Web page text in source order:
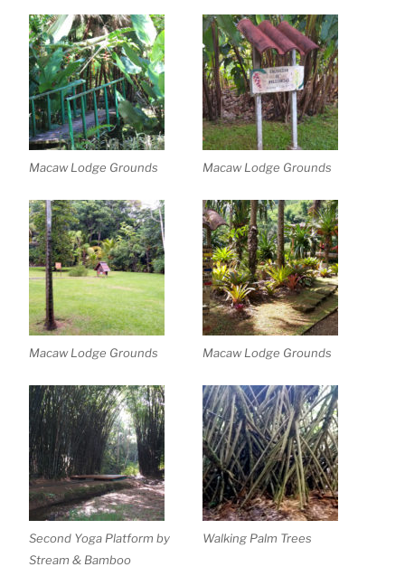
Macaw Lodge Grounds Macaw Lodge Grounds
Macaw Lodge Grounds Macaw Lodge Grounds
Second Yoga Platform by
Stream & Bamboo
Walking Palm Trees